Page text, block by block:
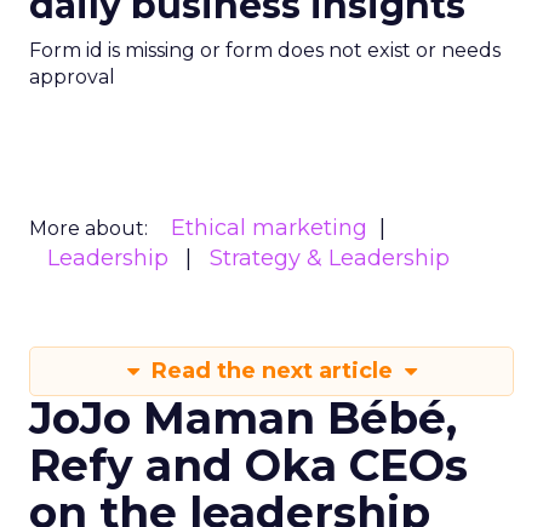
Form id is missing or form does not exist or needs
approval
More about:
Ethical marketing
Leadership
Strategy & Leadership
Read the next article
JoJo Maman Bébé,
Refy and Oka CEOs
on the leadership